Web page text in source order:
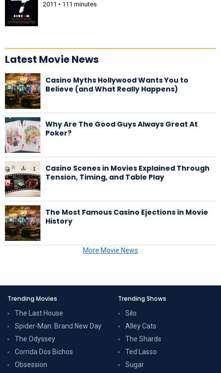
2011 • 111 minutes
Latest Movie News
Casino Myths Hollywood Wants You to
Believe (and What Really Happens)
Why Are The Good Guys Always Great At
Poker?
Casino Scenes in Movies Explained Through
Tension, Timing, and Table Play
The Most Famous Casino Ejections in Movie
History
More Movie News
Trending Movies
The Last House
Spider-Man: Brand New Day
The Odyssey
Corrida Dos Bichos
Obsession
Trending Shows
Silo
Alley Cats
The Shards
Ted Lasso
Sugar